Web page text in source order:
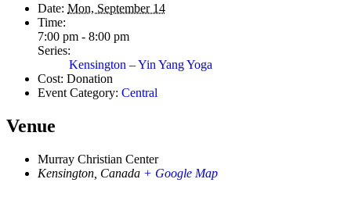
Date: Mon, September 14
Time:
7:00 pm - 8:00 pm
Series:
Kensington – Yin Yang Yoga
Cost: Donation
Event Category: Central
Venue
Murray Christian Center
Kensington Canada + Google Map